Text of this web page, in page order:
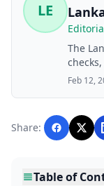
LE
The
with AI
Feb 12,
Share:
Table of